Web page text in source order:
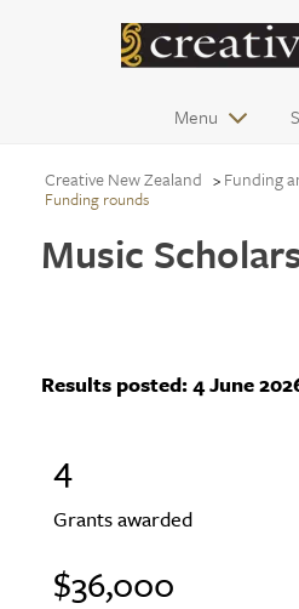
Menu
Creative New Zealand Funding
Funding rounds
Music
Results posted:4 June
4
Grants awarded
$36,000